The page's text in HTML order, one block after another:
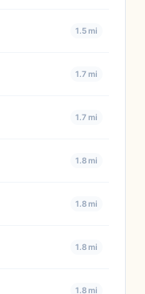
1.5 mi
1.7 mi
1.7 mi
1.8 mi
1.8 mi
1.8 mi
1.8 mi